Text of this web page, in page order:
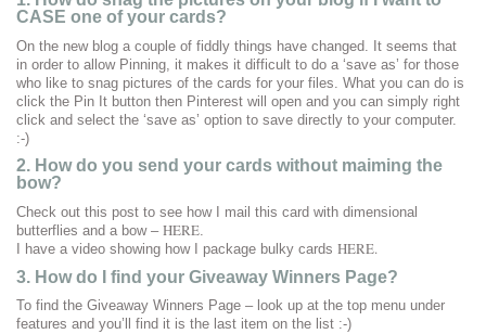
CASE one of your cards?
On the new blog a couple of fiddly things have changed. It seems that
in order to allow Pinning, it makes it difficult to do a ‘save as’ for those
who like to snag pictures of the cards for your files. What you can do is
click the Pin It button then Pinterest will open and you can simply right
click and select the ‘save as’ option to save directly to your computer.
:-)
2. How do you send your cards without maiming the
bow?
Check out this post to see how I mail this card with dimensional
butterflies and a bow – HERE.
I have a video showing how I package bulky cards HERE.
3. How do I find your Giveaway Winners Page?
To find the Giveaway Winners Page – look up at the top menu under
features and you’ll find it is the last item on the list :-)